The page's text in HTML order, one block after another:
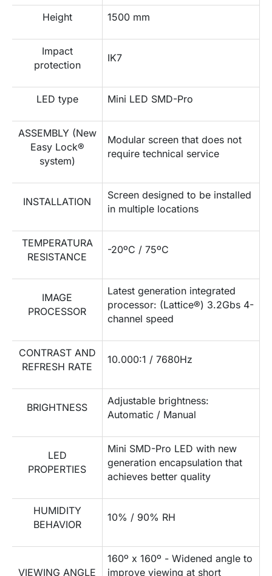
Height 1500 mm
Impact
protection
IK7
LED type Mini LED SMD-Pro
ASSEMBLY (New
Easy Lock®
system)
Modular screen that does not
require technical service
INSTALLATION
Screen designed to be installed
in multiple locations
TEMPERATURA
RESISTANCE
-20ºC / 75ºC
IMAGE
PROCESSOR
Latest generation integrated
processor: (Lattice®) 3.2Gbs 4-
channel speed
CONTRAST AND
REFRESH RATE
10.000:1 / 7680Hz
BRIGHTNESS
Adjustable brightness:
Automatic / Manual
LED
PROPERTIES
Mini SMD-Pro LED with new
generation encapsulation that
achieves better quality
HUMIDITY
BEHAVIOR
10% / 90% RH
VIEWING ANGLE
160º x 160º - Widened angle to
improve viewing at short